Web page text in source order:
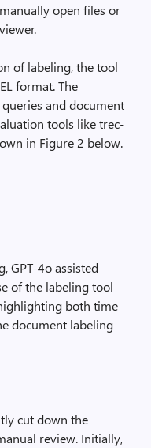
open files or
of labeling, the tool
format. The
and document
tools like trec-
in Figure 2 below.
GPT-4o assisted
of the labeling tool
both time
document labeling
cut down the
review. Initially,